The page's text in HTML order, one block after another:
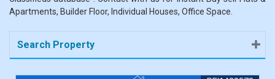
Apartments, Builder Floor, Individual Houses, Office Space.
Search Property